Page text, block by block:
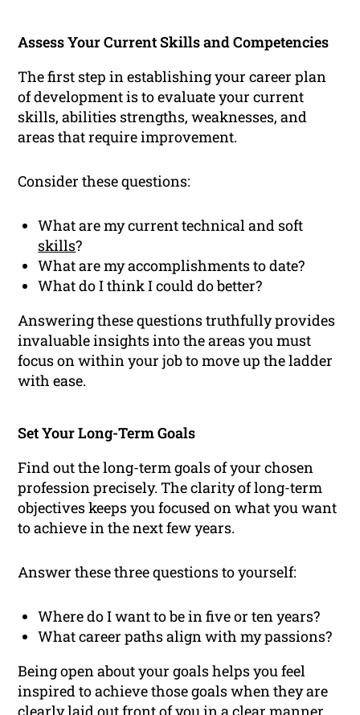
Assess Your Current Skills and Competencies
The first step in establishing your career plan
of development is to evaluate your current
skills, abilities strengths, weaknesses, and
areas that require improvement.
Consider these questions:
What are my current technical and soft
skills?
What are my accomplishments to date?
What do I think I could do better?
Answering these questions truthfully provides
invaluable insights into the areas you must
focus on within your job to move up the ladder
with ease.
Set Your Long-Term Goals
Find out the long-term goals of your chosen
profession precisely. The clarity of long-term
objectives keeps you focused on what you want
to achieve in the next few years.
Answer these three questions to yourself:
Where do I want to be in five or ten years?
What career paths align with my passions?
Being open about your goals helps you feel
inspired to achieve those goals when they are
clearly laid out front of you in a clear manner.